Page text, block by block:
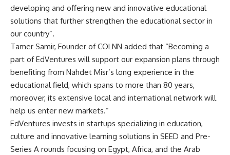
developing and offering new and innovative educational
solutions that further strengthen the educational sector in
our country”.
Tamer Samir, Founder of COLNN added that “Becoming a
part of EdVentures will support our expansion plans through
benefiting from Nahdet Misr’s long experience in the
educational field, which spans to more than 80 years,
moreover, its extensive local and international network will
help us enter new markets.”
EdVentures invests in startups specializing in education,
culture and innovative learning solutions in SEED and Pre-
Series A rounds focusing on Egypt, Africa, and the Arab